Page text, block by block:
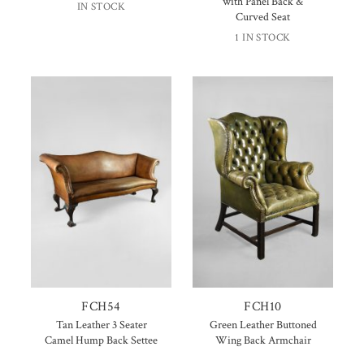
IN STOCK
Curved Seat
1 IN STOCK
FCH54
Tan Leather 3 Seater
Camel Hump Back Settee
FCH10
Green Leather Buttoned
Wing Back Armchair